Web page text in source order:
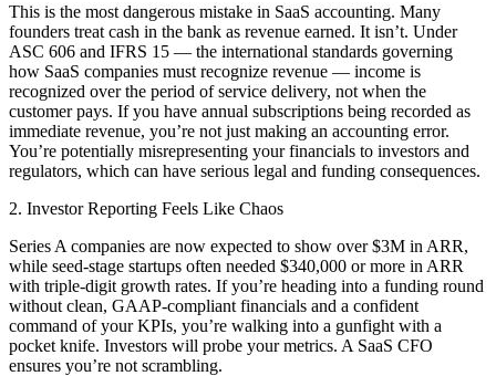
This is the most dangerous mistake in SaaS accounting. Many
founders treat cash in the bank as revenue earned. It isn’t. Under
ASC 606 and IFRS 15 — the international standards governing
how SaaS companies must recognize revenue — income is
recognized over the period of service delivery, not when the
customer pays. If you have annual subscriptions being recorded as
immediate revenue, you’re not just making an accounting error.
You’re potentially misrepresenting your financials to investors and
regulators, which can have serious legal and funding consequences.
2. Investor Reporting Feels Like Chaos
Series A companies are now expected to show over $3M in ARR,
while seed-stage startups often needed $340,000 or more in ARR
with triple-digit growth rates. If you’re heading into a funding round
without clean, GAAP-compliant financials and a confident
command of your KPIs, you’re walking into a gunfight with a
pocket knife. Investors will probe your metrics. A SaaS CFO
ensures you’re not scrambling.